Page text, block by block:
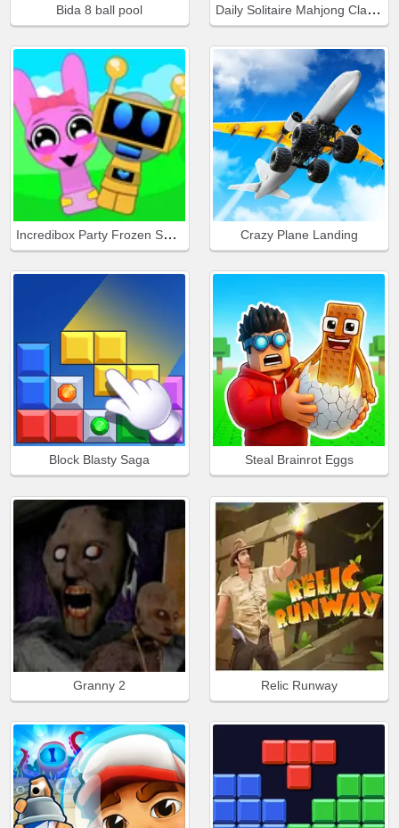
Bida 8 ball pool Daily Solitaire Mahjong Classic
Incredibox Party Frozen Sprunki Beat Crazy Plane Landing
Block Blasty Saga Steal Brainrot Eggs
Granny 2 Relic Runway